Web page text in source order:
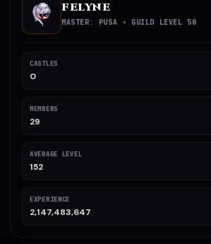
FELYNE
MASTER: PUSA • GUILD LEVEL 50
CASTLES
0
MEMBERS
29
AVERAGE LEVEL
152
EXPERIENCE
2,147,483,647